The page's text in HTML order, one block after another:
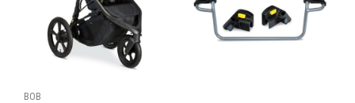
BOB